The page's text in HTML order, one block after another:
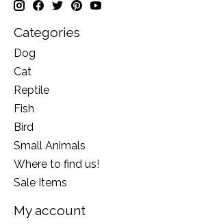
Categories
Dog
Cat
Reptile
Fish
Bird
Small Animals
Where to find us!
Sale Items
My account